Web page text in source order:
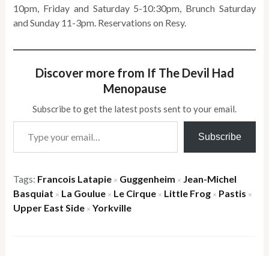
10pm, Friday and Saturday 5-10:30pm, Brunch Saturday
and Sunday 11-3pm. Reservations on Resy.
Discover more from If The Devil Had
Menopause
Subscribe to get the latest posts sent to your email.
Type your email…
Subscribe
Tags: Francois Latapie × Guggenheim × Jean-Michel
Basquiat × La Goulue × Le Cirque × Little Frog × Pastis ×
Upper East Side × Yorkville